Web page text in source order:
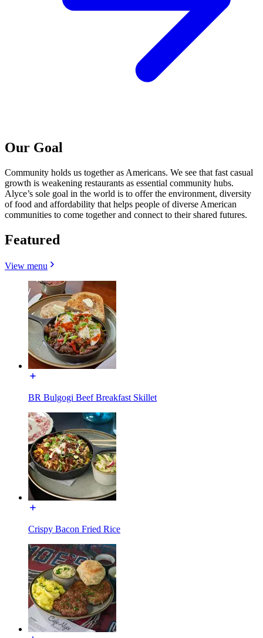
Our Goal
Community holds us together as Americans. We see that fast casual
growth is weakening restaurants as essential community hubs.
Alyce’s sole goal in the world is to offer the environment, diversity
of food and affordability that helps people of diverse American
communities to come together and connect to their shared futures.
Featured
View menu
BR Bulgogi Beef Breakfast Skillet
Crispy Bacon Fried Rice